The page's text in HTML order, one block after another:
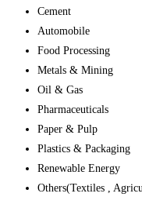
Cement
Automobile
Food Processing
Metals & Mining
Oil & Gas
Pharmaceuticals
Paper & Pulp
Plastics & Packaging
Renewable Energy
Others(Textiles ,